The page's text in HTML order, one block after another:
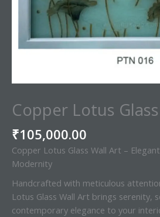
Copper Lotus
₹105,000.00
Copper Lotus Glass Wall Art –
Modernity
Handcrafted with meticulous
Lotus Glass Wall Art brings serenity,
contemporary elegance to your